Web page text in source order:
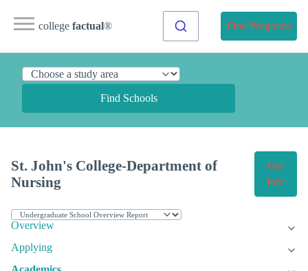
college factual® Find Programs
Find Schools
St. John's College-Department of
Nursing
Get
Info
Overview
Applying